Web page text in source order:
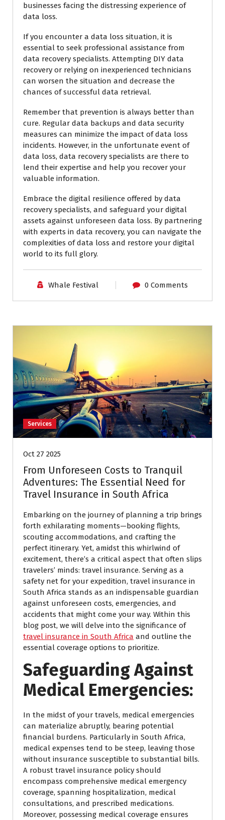
businesses facing the distressing experience of
data loss.
If you encounter a data loss situation, it is
essential to seek professional assistance from
data recovery specialists. Attempting DIY data
recovery or relying on inexperienced technicians
can worsen the situation and decrease the
chances of successful data retrieval.
Remember that prevention is always better than
cure. Regular data backups and data security
measures can minimize the impact of data loss
incidents. However, in the unfortunate event of
data loss, data recovery specialists are there to
lend their expertise and help you recover your
valuable information.
Embrace the digital resilience offered by data
recovery specialists, and safeguard your digital
assets against unforeseen data loss. By partnering
with experts in data recovery, you can navigate the
complexities of data loss and restore your digital
world to its full glory.
Whale Festival 0 Comments
Services
Oct 27 2025
From Unforeseen Costs to Tranquil
Adventures: The Essential Need for
Travel Insurance in South Africa
Embarking on the journey of planning a trip brings
forth exhilarating moments—booking flights,
scouting accommodations, and crafting the
perfect itinerary. Yet, amidst this whirlwind of
excitement, there’s a critical aspect that often slips
travelers’ minds: travel insurance. Serving as a
safety net for your expedition, travel insurance in
South Africa stands as an indispensable guardian
against unforeseen costs, emergencies, and
accidents that might come your way. Within this
blog post, we will delve into the significance of
travel insurance in South Africa and outline the
essential coverage options to prioritize.
Safeguarding Against
Medical Emergencies:
In the midst of your travels, medical emergencies
can materialize abruptly, bearing potential
financial burdens. Particularly in South Africa,
medical expenses tend to be steep, leaving those
without insurance susceptible to substantial bills.
A robust travel insurance policy should
encompass comprehensive medical emergency
coverage, spanning hospitalization, medical
consultations, and prescribed medications.
Moreover, possessing medical coverage ensures